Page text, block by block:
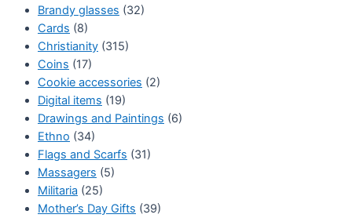
Brandy glasses (32)
Cards (8)
Christianity (315)
Coins (17)
Cookie accessories (2)
Digital items (19)
Drawings and Paintings (6)
Ethno (34)
Flags and Scarfs (31)
Massagers (5)
Militaria (25)
Mother’s Day Gifts (39)